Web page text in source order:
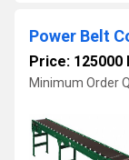
Power Belt
Price: 125000
Minimum Order